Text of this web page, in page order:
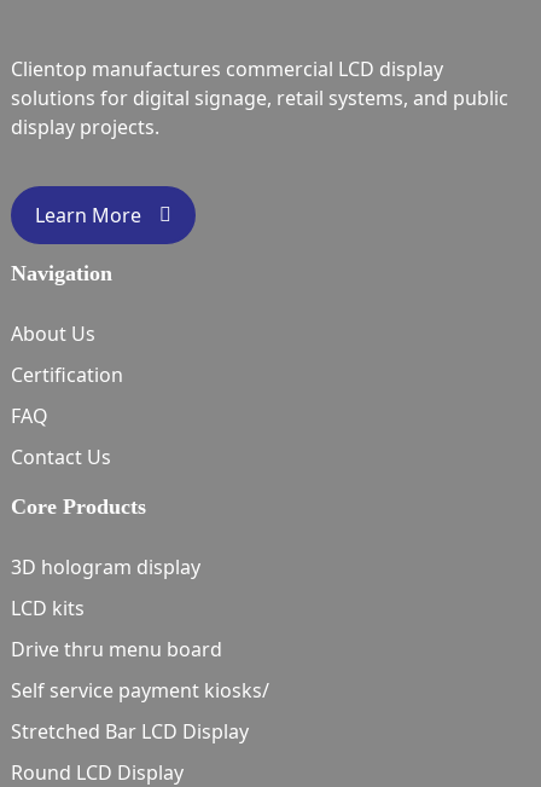
Clientop manufactures commercial LCD display
solutions for digital signage, retail systems, and public
display projects.
Learn More
Navigation
About Us
Certification
FAQ
Contact Us
Core Products
3D hologram display
LCD kits
Drive thru menu board
Self service payment kiosks/
Stretched Bar LCD Display
Round LCD Display